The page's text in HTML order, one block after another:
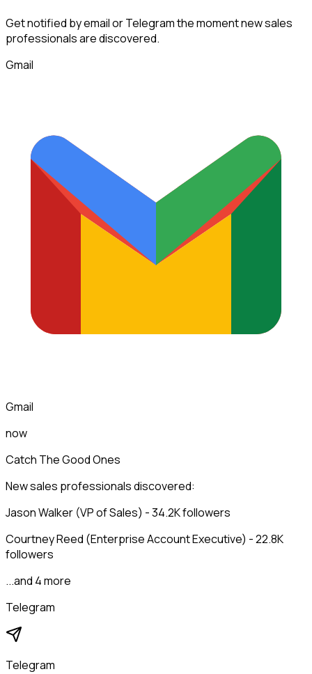
Get notified by email or Telegram the moment newsales
professionalsare discovered.
Gmail
Gmail
now
Catch The Good Ones
New sales professionals discovered:
Jason Walker (VP of Sales) - 34.2K followers
Courtney Reed (Enterprise Account Executive) - 22.8K
followers
...and 4 more
Telegram
Telegram